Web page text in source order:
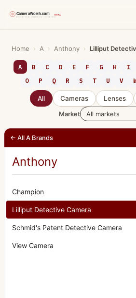
content
Home › A › Anthony › Lilliput
A B C D E F G H I
O
P Q R S T U V
All Cameras Lenses
Market
← All A Brands
Anthony
Champion
Lilliput Detective Camera
Schmid's Patent Detective Camera
View Camera